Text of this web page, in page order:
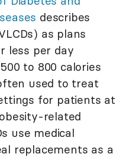
describes
as plans
less per day
to 800 calories
used to treat
for patients at
related
use medical
replacements as a